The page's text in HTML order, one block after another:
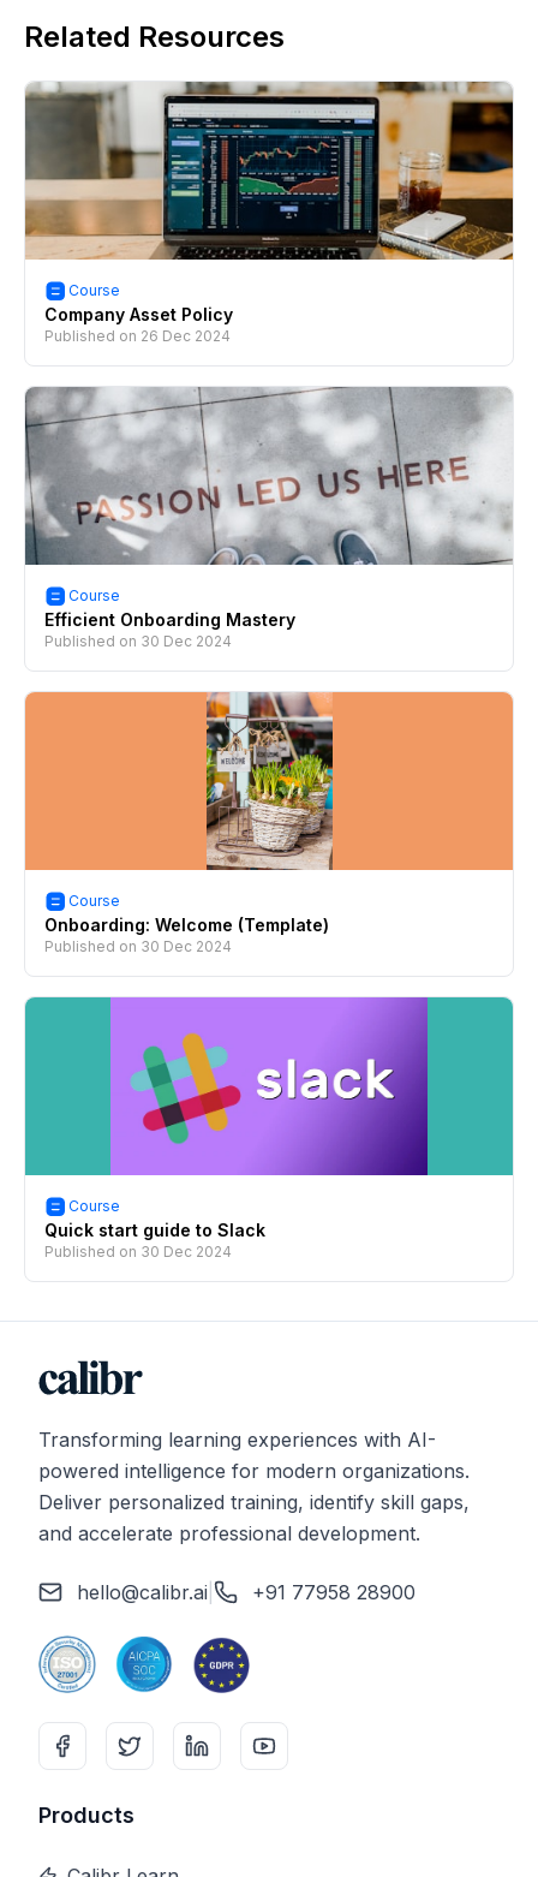
Related Resources
Course
Company Asset Policy
Published on 26 Dec 2024
Course
Efficient Onboarding Mastery
Published on 30 Dec 2024
Course
Onboarding: Welcome (Template)
Published on 30 Dec 2024
Course
Quick start guide to Slack
Published on 30 Dec 2024
Transforming learning experiences with AI-
powered intelligence for modern organizations.
Deliver personalized training, identify skill gaps,
and accelerate professional development.
hello@calibr.ai +91 77958 28900
Products